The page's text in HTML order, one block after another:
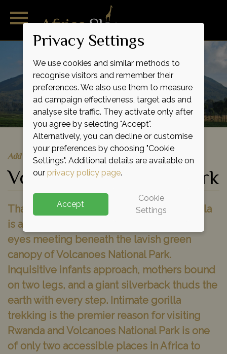
Add to shortlist
Volcanoes National Park
That first glimpse of a wild mountain gorilla
is a moment never to be forgotten, your
eyes meeting beneath the lavish green
canopy of Volcanoes National Park.
Inquisitive infants approach, mothers bound
on two legs, and a giant silverback thuds the
earth with every step. Intimate gorilla
trekking is the premier reason for visiting
Rwanda and Volcanoes National Park is one
of only two accessible places in Africa to
Privacy Settings
We use cookies and similar methods to
recognise visitors and remember their
preferences. We also use them to measure
ad campaign effectiveness, target ads and
analyse site traffic. They activate only after
you agree by selecting "Accept".
Alternatively, you can decline or customise
your preferences by choosing "Cookie
Settings". Additional details are available on
our privacy policy page.
Accept
Cookie
Settings